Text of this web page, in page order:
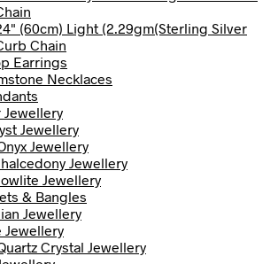
(60cm) Light (2.29gm(Sterling Silver
Chain
Earrings
Necklaces
Jewellery
Jewellery
Jewellery
Jewellery
Jewellery
& Bangles
Jewellery
Jewellery
Crystal Jewellery